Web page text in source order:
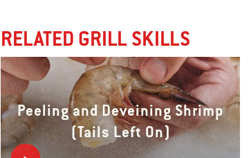
RELATED GRILL SKILLS
Peeling and Deveining Shrimp
(Tails Left On)